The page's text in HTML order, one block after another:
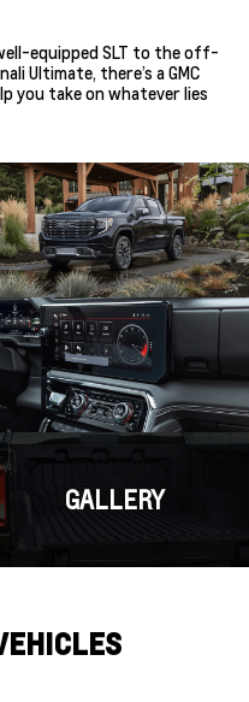
equipped SLT to the off-
Ultimate, there’s a GMC
you take on whatever lies
GALLERY